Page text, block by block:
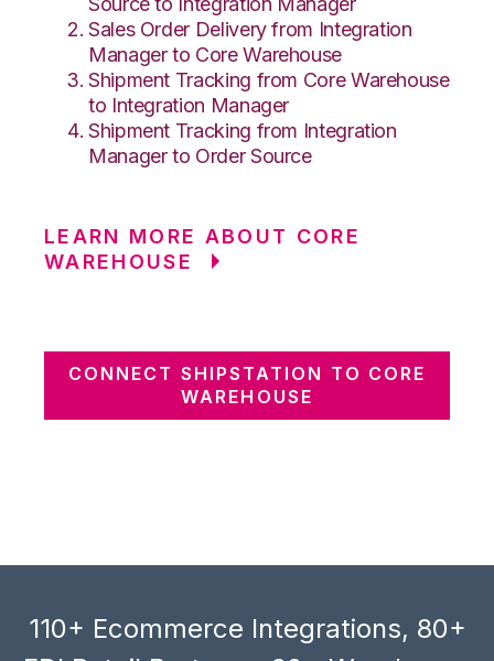
Sales Order Delivery from Integration
Manager to Core Warehouse
Shipment Tracking from Core Warehouse
to Integration Manager
Shipment Tracking from Integration
Manager to Order Source
LEARN MORE ABOUT CORE
WAREHOUSE
CONNECT SHIPSTATION TO CORE
WAREHOUSE
110+ Ecommerce Integrations, 80+